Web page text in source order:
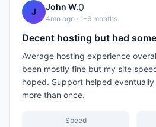
J John W.0
4mo ago · 1-6 months
Decent hosting but had
Average hosting experience
been mostly fine but my site
hoped. Support helped
more than once.
Speed